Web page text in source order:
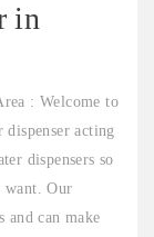
in
: Welcome to
acting
dispensers so
want. Our
and can make